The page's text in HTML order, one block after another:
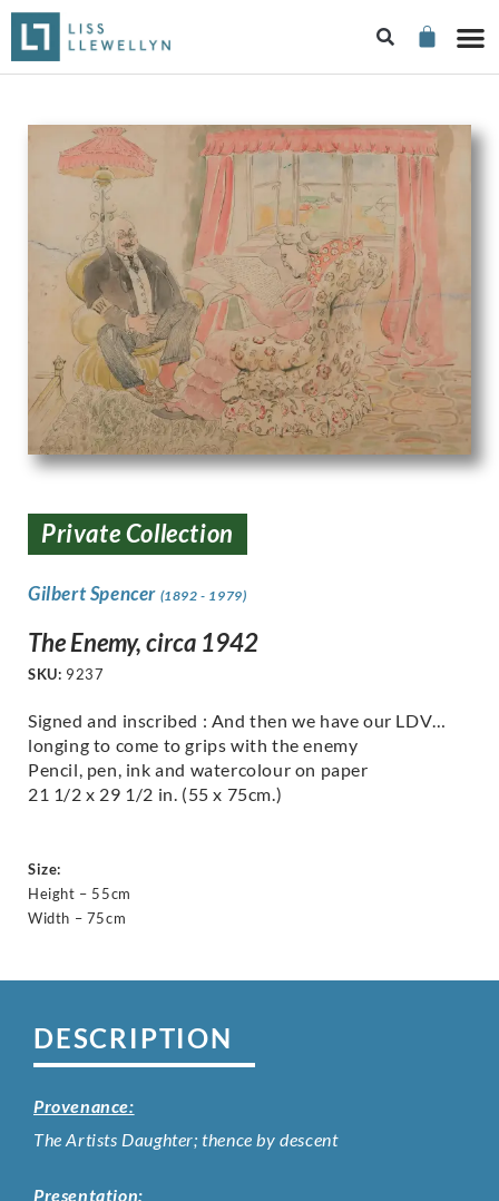
Private Collection
Gilbert Spencer (1892 - 1979)
The Enemy, circa 1942
SKU: 9237
Signed and inscribed : And then we have our LDV…
longing to come to grips with the enemy
Pencil, pen, ink and watercolour on paper
21 1/2 x 29 1/2 in. (55 x 75cm.)
Size:
Height – 55cm
Width – 75cm
DESCRIPTION
Provenance:
The Artists Daughter; thence by descent
Presentation: